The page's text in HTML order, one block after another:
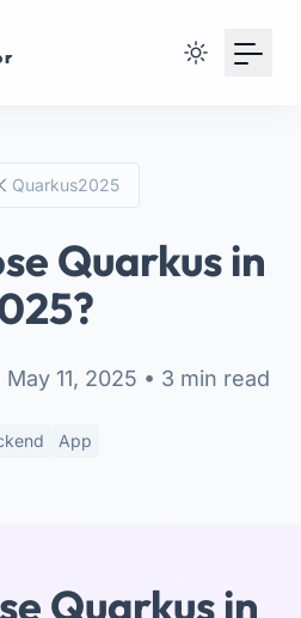
Quarkus2025
Quarkus in
May 11, 2025 • 3 min read
App
Quarkus in
with Google